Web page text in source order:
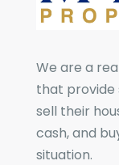
We are a
that provide
sell their
cash, and
situation.